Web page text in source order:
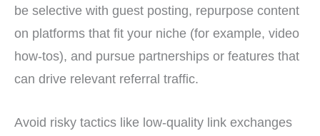
be selective with guest posting, repurpose content
on platforms that fit your niche (for example, video
how-tos), and pursue partnerships or features that
can drive relevant referral traffic.
Avoid risky tactics like low-quality link exchanges